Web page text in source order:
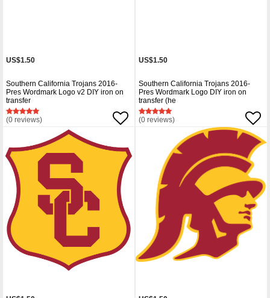
US$1.50
Southern California Trojans 2016-
Pres Wordmark Logo v2 DIY iron on
transfer
(0 reviews)
US$1.50
Southern California Trojans 2016-
Pres Wordmark Logo DIY iron on
transfer (he
(0 reviews)